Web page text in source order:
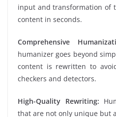
input and transformation of
content in seconds.
Comprehensive
humanizer goes beyond
content is rewritten to
checkers and detectors.
High-Quality Rewriting:
that are not only unique but